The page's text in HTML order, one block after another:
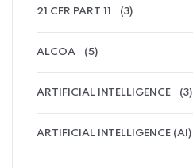
21 CFR PART 11 (3)
ALCOA (5)
ARTIFICIAL INTELLIGENCE (3)
ARTIFICIAL INTELLIGENCE (AI)